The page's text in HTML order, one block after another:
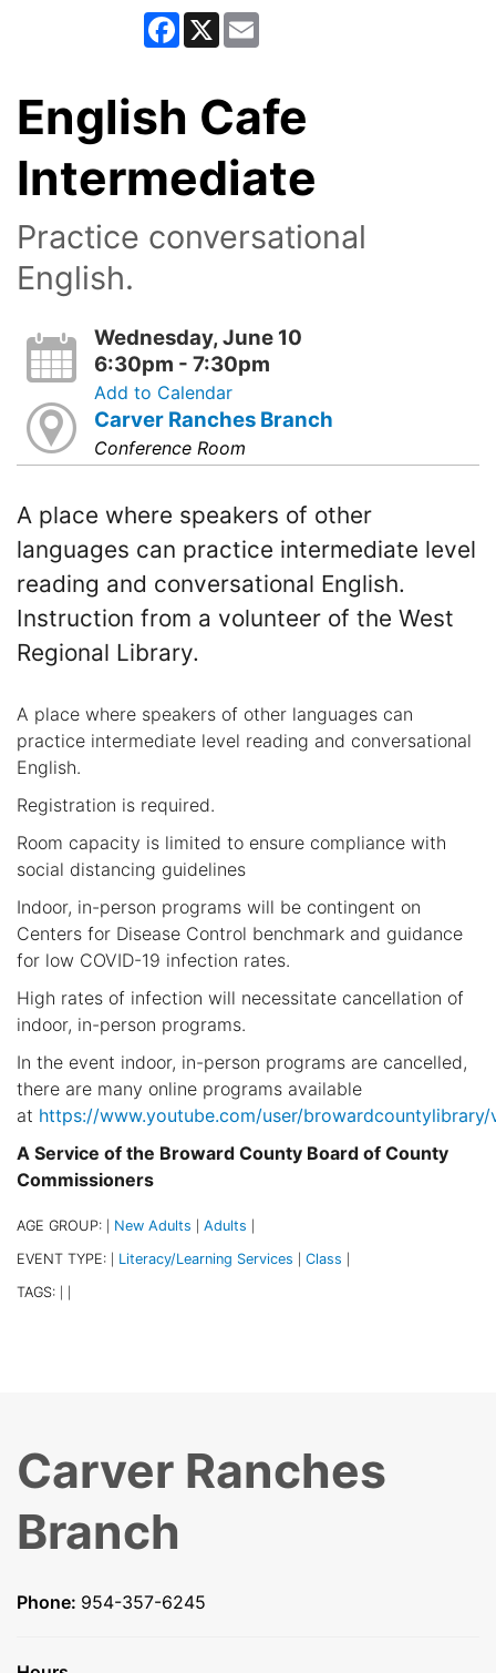
Facebook
X
English Cafe
Intermediate
Practice conversational
English.
Wednesday, June 10
6:30pm - 7:30pm
Add to Calendar
Carver Ranches Branch
Conference Room
A place where speakers of other
languages can practice intermediate level
reading and conversational English.
Instruction from a volunteer of the West
Regional Library.
A place where speakers of other languages can
practice intermediate level reading and conversational
English.
Registration is required.
Room capacity is limited to ensure compliance with
social distancing guidelines
Indoor, in-person programs will be contingent on
Centers for Disease Control benchmark and guidance
for low COVID-19 infection rates.
High rates of infection will necessitate cancellation of
indoor, in-person programs.
In the event indoor, in-person programs are cancelled,
there are many online programs available
at https://www.youtube.com/user/browardcountylibrary/
A Service of the Broward County Board of County
Commissioners
AGE GROUP: New Adults Adults
EVENT TYPE: Literacy/Learning Services Class
TAGS:
Carver Ranches
Branch
Phone: 954-357-6245